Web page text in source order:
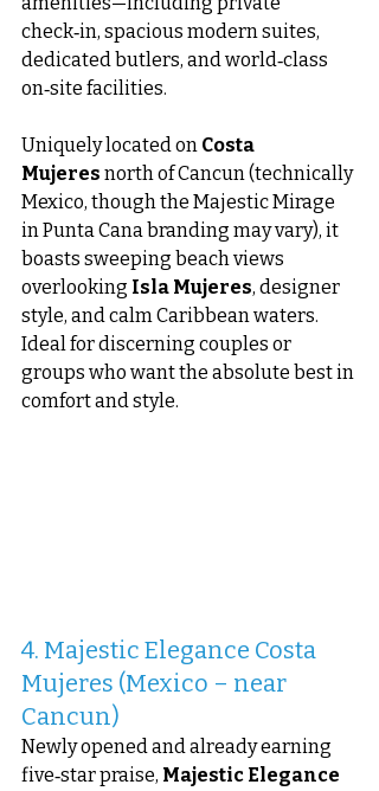
check‑in, spacious modern suites,
dedicated butlers, and world‑class
on‑site facilities.
Uniquely located on Costa
Mujeres north of Cancun (technically
Mexico, though the Majestic Mirage
in Punta Cana branding may vary), it
boasts sweeping beach views
overlooking Isla Mujeres, designer
style, and calm Caribbean waters.
Ideal for discerning couples or
groups who want the absolute best in
comfort and style.
4. Majestic Elegance Costa
Mujeres (Mexico – near
Cancun)
Newly opened and already earning
five‑star praise, Majestic Elegance